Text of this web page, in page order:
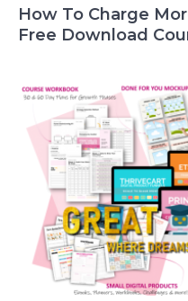
How To Charge
Free Download